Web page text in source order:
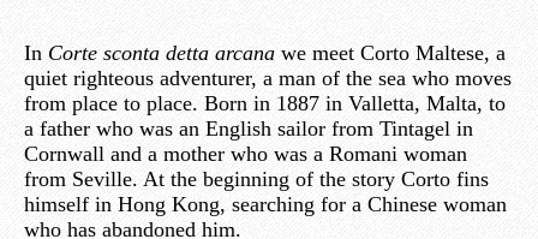
In Corte sconta detta arcana we meet Corto Maltese, a
quiet righteous adventurer, a man of the sea who moves
from place to place. Born in 1887 in Valletta, Malta, to
a father who was an English sailor from Tintagel in
Cornwall and a mother who was a Romani woman
from Seville. At the beginning of the story Corto fins
himself in Hong Kong, searching for a Chinese woman
who has abandoned him.